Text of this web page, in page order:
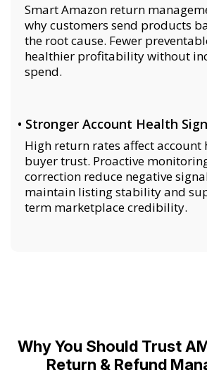
Smart Amazon return
why customers send products
the root cause. Fewer
healthier profitability without
spend.
• Stronger Account Health
High return rates affect account
buyer trust. Proactive
correction reduce negative
maintain listing stability and
term marketplace credibility.
Why You Should Trust
Return & Refund